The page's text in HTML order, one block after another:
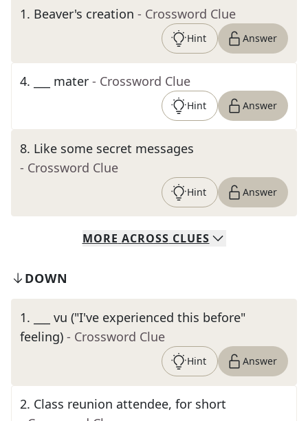
1. Beaver's creation - Crossword Clue
Hint Answer
4. ___ mater - Crossword Clue
Hint Answer
8. Like some secret messages
- Crossword Clue
Hint Answer
MORE ACROSS CLUES
DOWN
1.
___ vu ("I've experienced this before"
feeling) - Crossword Clue
Hint Answer
2. Class reunion attendee, for short